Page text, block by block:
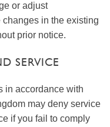
or adjust
in the existing
prior notice.
SERVICE
in accordance with
may deny service
if you fail to comply